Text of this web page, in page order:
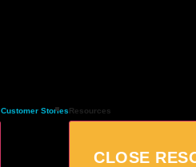
Customer StoriesResources
CLOSE